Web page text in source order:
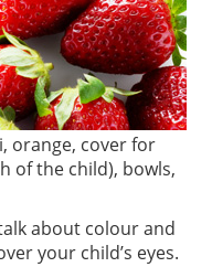
orange, cover for
of the child), bowls,
about colour and
your child’s eyes.